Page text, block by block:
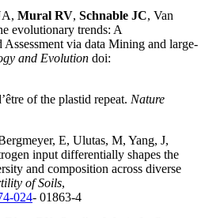
Mural RV, Schnable JC, Van
evolutionary trends: A
via data Mining and large-
and Evolution doi:
of the plastid repeat. Nature
E, Ulutas, M, Yang, J,
input differentially shapes the
and composition across diverse
of Soils,
024- 01863-4